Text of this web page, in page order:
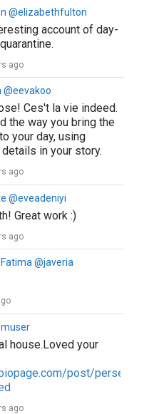
@elizabethfulton
account of day-
ago
@eevakoo
Ces't la vie indeed.
the way you bring the
your day, using
in your story.
ago
@eveadeniyi
Great work :)
ago
@javeria
house.Loved your
post/
ago